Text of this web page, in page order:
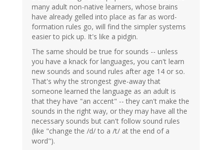
many adult non-native learners, whose brains
have already gelled into place as far as word-
formation rules go, will find the simpler systems
easier to pick up. It's like a pidgin.
The same should be true for sounds -- unless
you have a knack for languages, you can't learn
new sounds and sound rules after age 14 or so.
That's why the strongest give-away that
someone learned the language as an adult is
that they have "an accent" -- they can't make the
sounds in the right way, or they may have all the
necessary sounds but can't follow sound rules
(like "change the /d/ to a /t/ at the end of a
word").